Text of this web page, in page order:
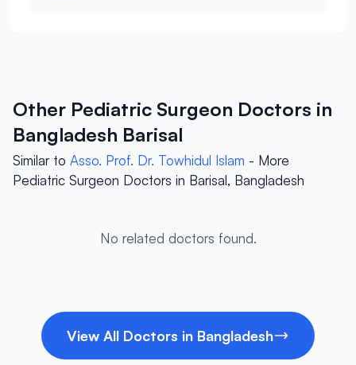
Other Pediatric Surgeon Doctors in
Bangladesh Barisal
Similar to Asso. Prof. Dr. Towhidul Islam - More
Pediatric Surgeon Doctors in Barisal, Bangladesh
No related doctors found.
View All Doctors in Bangladesh